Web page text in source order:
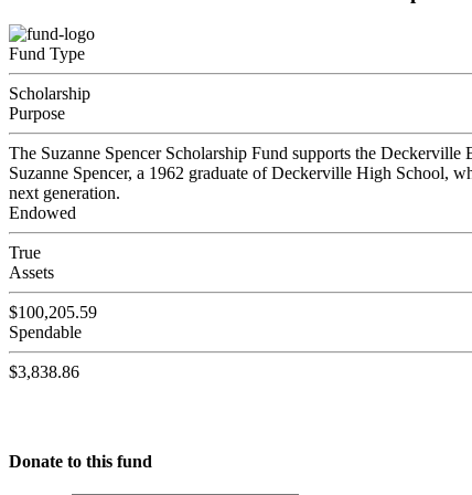
Fund Type
Scholarship
Purpose
The Suzanne Spencer Scholarship Fund supports the
Suzanne Spencer, a 1962 graduate of Deckerville High School,
next generation.
Endowed
True
Assets
$100,205.59
Spendable
$3,838.86
Donate to this fund